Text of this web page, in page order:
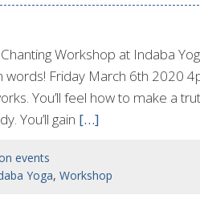
Workshop at Indaba
Friday March 6th 2020
You’ll feel how to make a
You’ll gain […]
events
Yoga, Workshop